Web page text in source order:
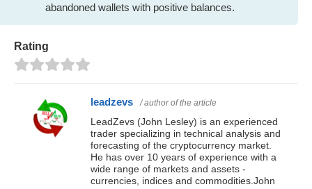
abandoned wallets with positive balances.
Rating
leadzevs / author of the article
LeadZevs (John Lesley) is an experienced
trader specializing in technical analysis and
forecasting of the cryptocurrency market.
He has over 10 years of experience with a
wide range of markets and assets -
currencies, indices and commodities.John